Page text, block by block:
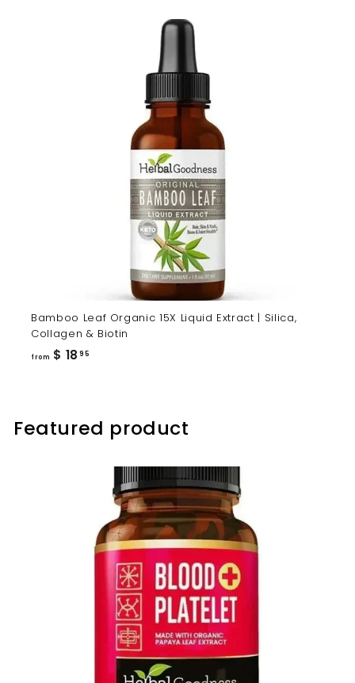
Bamboo Leaf Organic 15X Liquid Extract | Silica,
Collagen & Biotin
from $ 18 95
Featured product